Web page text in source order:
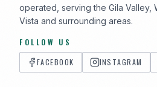
operated, serving the Gila Valley,
Vista and surrounding areas.
FOLLOW US
FACEBOOK
INSTAGRAM